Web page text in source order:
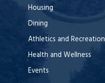
Housing
Dining
Athletics and Recreation
Health and Wellness
Events